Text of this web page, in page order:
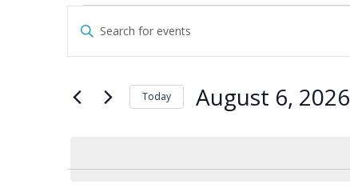
Events
for
August
2026
Events
Search
and
Navigation
Enter
Keyword.
Search
Events
Today August 6, 2026